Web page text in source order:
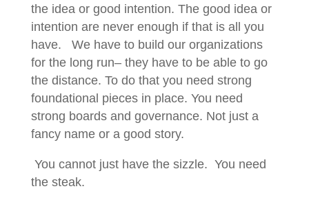
the idea or good intention. The good idea or
intention are never enough if that is all you
have. We have to build our organizations
for the long run– they have to be able to go
the distance. To do that you need strong
foundational pieces in place. You need
strong boards and governance. Not just a
fancy name or a good story.
You cannot just have the sizzle. You need
the steak.